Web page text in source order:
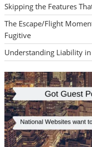
Skipping the Features
The Escape/Flight
Fugitive
Understanding Liability